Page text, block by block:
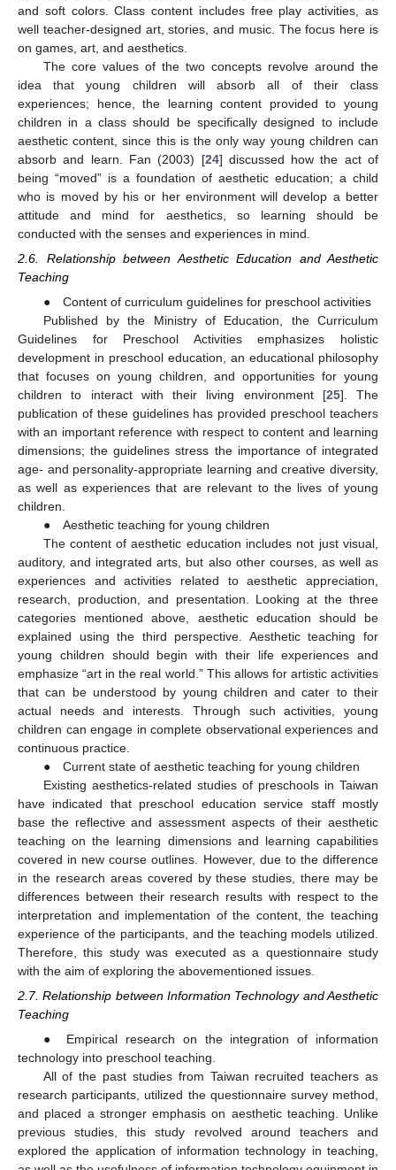
and soft colors. Class content includes free play activities, as
well teacher-designed art, stories, and music. The focus here is
on games, art, and aesthetics.
The core values of the two concepts revolve around the
idea that young children will absorb all of their class
experiences; hence, the learning content provided to young
children in a class should be specifically designed to include
aesthetic content, since this is the only way young children can
absorb and learn. Fan (2003) [24] discussed how the act of
being “moved” is a foundation of aesthetic education; a child
who is moved by his or her environment will develop a better
attitude and mind for aesthetics, so learning should be
conducted with the senses and experiences in mind.
2.6. Relationship between Aesthetic Education and Aesthetic
Teaching
● Content of curriculum guidelines for preschool activities
Published by the Ministry of Education, the Curriculum
Guidelines for Preschool Activities emphasizes holistic
development in preschool education, an educational philosophy
that focuses on young children, and opportunities for young
children to interact with their living environment [25]. The
publication of these guidelines has provided preschool teachers
with an important reference with respect to content and learning
dimensions; the guidelines stress the importance of integrated
age- and personality-appropriate learning and creative diversity,
as well as experiences that are relevant to the lives of young
children.
● Aesthetic teaching for young children
The content of aesthetic education includes not just visual,
auditory, and integrated arts, but also other courses, as well as
experiences and activities related to aesthetic appreciation,
research, production, and presentation. Looking at the three
categories mentioned above, aesthetic education should be
explained using the third perspective. Aesthetic teaching for
young children should begin with their life experiences and
emphasize “art in the real world.” This allows for artistic activities
that can be understood by young children and cater to their
actual needs and interests. Through such activities, young
children can engage in complete observational experiences and
continuous practice.
● Current state of aesthetic teaching for young children
Existing aesthetics-related studies of preschools in Taiwan
have indicated that preschool education service staff mostly
base the reflective and assessment aspects of their aesthetic
teaching on the learning dimensions and learning capabilities
covered in new course outlines. However, due to the difference
in the research areas covered by these studies, there may be
differences between their research results with respect to the
interpretation and implementation of the content, the teaching
experience of the participants, and the teaching models utilized.
Therefore, this study was executed as a questionnaire study
with the aim of exploring the abovementioned issues.
2.7. Relationship between Information Technology and Aesthetic
Teaching
● Empirical research on the integration of information
technology into preschool teaching.
All of the past studies from Taiwan recruited teachers as
research participants, utilized the questionnaire survey method,
and placed a stronger emphasis on aesthetic teaching. Unlike
previous studies, this study revolved around teachers and
explored the application of information technology in teaching,